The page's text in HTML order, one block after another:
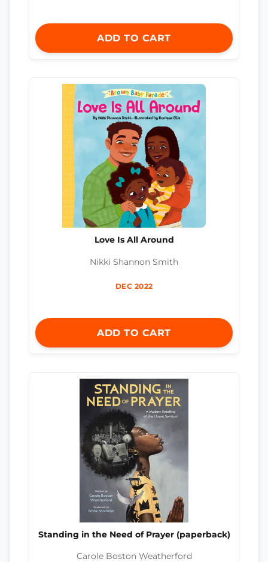
ADD TO CART
Love Is All Around
Nikki Shannon Smith
DEC 2022
ADD TO CART
Standing in the Need of Prayer (paperback)
Carole Boston Weatherford